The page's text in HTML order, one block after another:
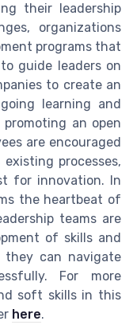
their leadership
organizations
programs that
guide leaders on
to create an
learning and
an open
are encouraged
processes,
for innovation. In
the heartbeat of
teams are
of skills and
they can navigate
For more
soft skills in this
here.